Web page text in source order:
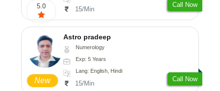
5.0 15/Min
Call Now
New
Astro pradeep
Numerology
Exp: 5 Years
Lang: English, Hindi
15/Min
Call Now